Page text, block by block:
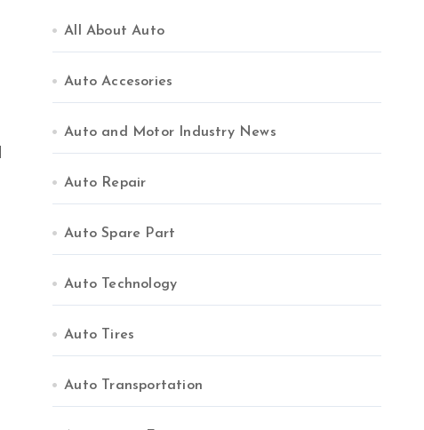
All About Auto
Auto Accesories
Auto and Motor Industry News
Auto Repair
Auto Spare Part
Auto Technology
Auto Tires
Auto Transportation